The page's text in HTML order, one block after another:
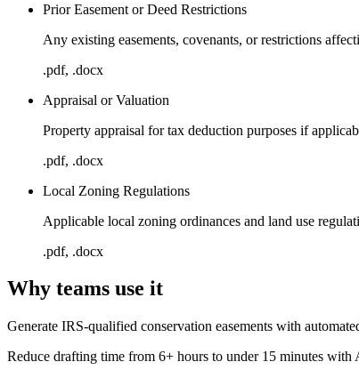
Prior Easement or Deed Restrictions
Any existing easements, covenants, or restrictions
.pdf, .docx
Appraisal or Valuation
Property appraisal for tax deduction purposes if
.pdf, .docx
Local Zoning Regulations
Applicable local zoning ordinances and land use
.pdf, .docx
Why teams use it
Generate IRS-qualified conservation easements with
Reduce drafting time from 6+ hours to under 15 minutes with